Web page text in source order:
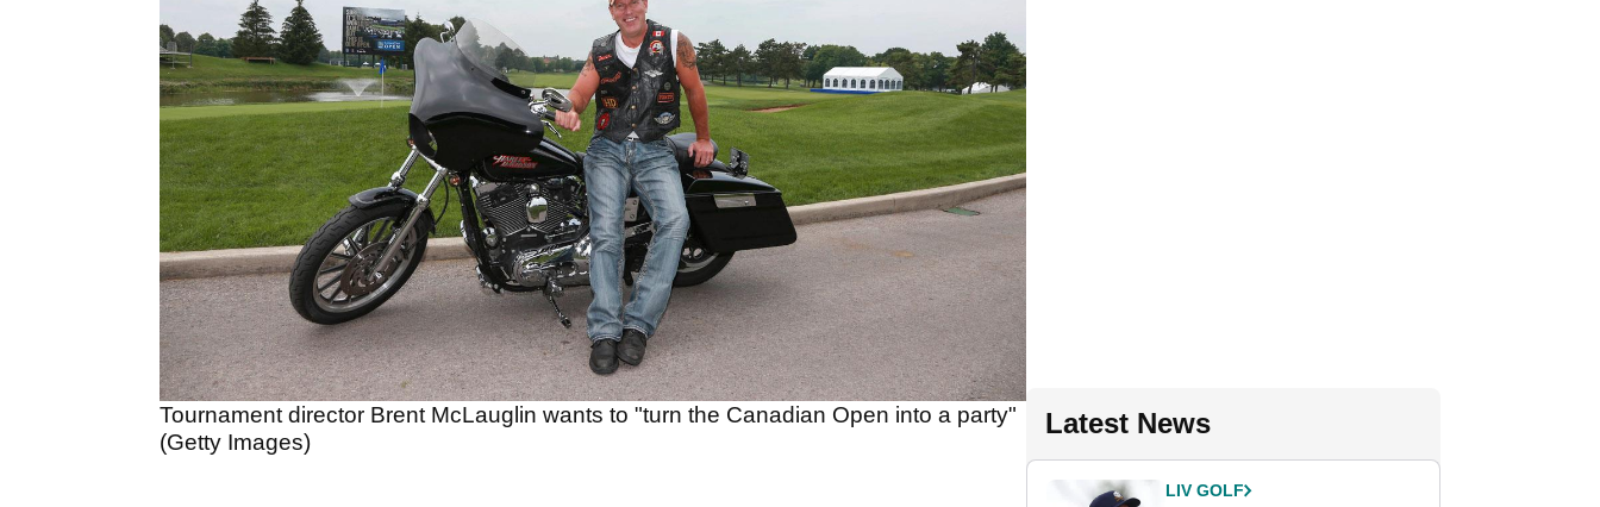
Tournament director Brent McLauglin wants to "turn the Canadian Open into a party"
(Getty Images)
Latest News
LIV GOLF